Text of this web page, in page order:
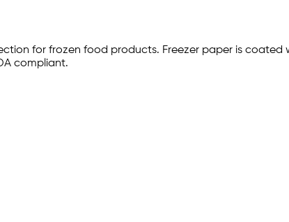
for frozen food products. Freezer paper is
compliant.